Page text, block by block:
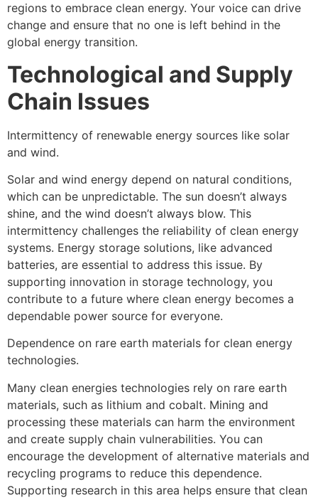
regions to embrace clean energy. Your voice can drive
change and ensure that no one is left behind in the
global energy transition.
Technological and Supply
Chain Issues
Intermittency of renewable energy sources like solar
and wind.
Solar and wind energy depend on natural conditions,
which can be unpredictable. The sun doesn’t always
shine, and the wind doesn’t always blow. This
intermittency challenges the reliability of clean energy
systems. Energy storage solutions, like advanced
batteries, are essential to address this issue. By
supporting innovation in storage technology, you
contribute to a future where clean energy becomes a
dependable power source for everyone.
Dependence on rare earth materials for clean energy
technologies.
Many clean energies technologies rely on rare earth
materials, such as lithium and cobalt. Mining and
processing these materials can harm the environment
and create supply chain vulnerabilities. You can
encourage the development of alternative materials and
recycling programs to reduce this dependence.
Supporting research in this area helps ensure that clean